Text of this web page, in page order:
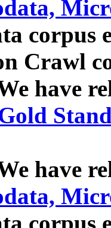
corpus
Crawl
have
have